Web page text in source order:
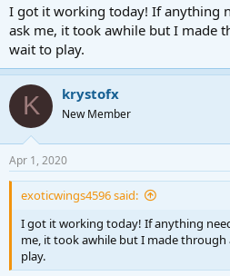
I got it working today! If anything
ask me, it took awhile but I made
wait to play.
K krystofx
New Member
Apr 1, 2020
exoticwings4596 said:
I got it working today! If anything
me, it took awhile but I made through
play.